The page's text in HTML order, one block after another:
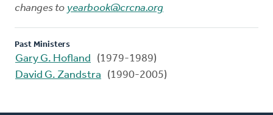
changes to yearbook@crcna.org
Past Ministers
Gary G. Hofland
(1979-1989)
David G. Zandstra
(1990-2005)